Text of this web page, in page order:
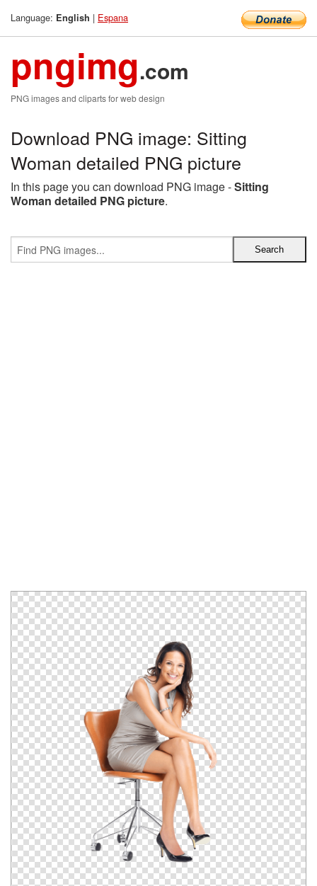
Language: English | Espana
pngimg.com
PNG images and cliparts for web design
Download PNG image: Sitting
Woman detailed PNG picture
In this page you can download PNG image -Sitting
Woman detailed PNG picture.